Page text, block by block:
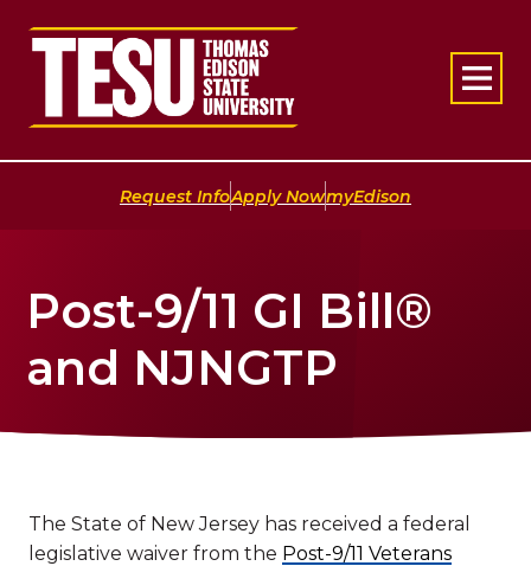
Return to home
Request Info|Apply Now|myEdison
Post-9/11 GI Bill®
and NJNGTP
The State of New Jersey has received a federal
legislative waiver from the Post-9/11 Veterans